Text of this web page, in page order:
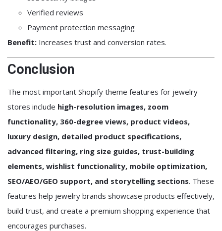
Verified reviews
Payment protection messaging
Benefit: Increases trust and conversion rates.
Conclusion
The most important Shopify theme features for jewelry
stores include high-resolution images, zoom
functionality, 360-degree views, product videos,
luxury design, detailed product specifications,
advanced filtering, ring size guides, trust-building
elements, wishlist functionality, mobile optimization,
SEO/AEO/GEO support, and storytelling sections. These
features help jewelry brands showcase products effectively,
build trust, and create a premium shopping experience that
encourages purchases.